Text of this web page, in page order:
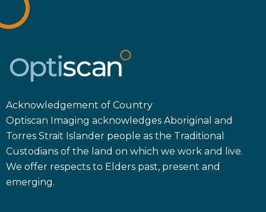
Acknowledgement of Country
Optiscan Imaging acknowledges Aboriginal and
Torres Strait Islander people as the Traditional
Custodians of the land on which we work and live.
We offer respects to Elders past, present and
emerging.